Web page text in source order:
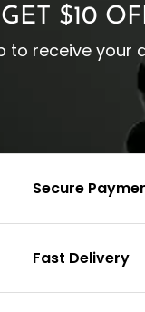
GET $10
to receive your
Secure
Fast Delivery